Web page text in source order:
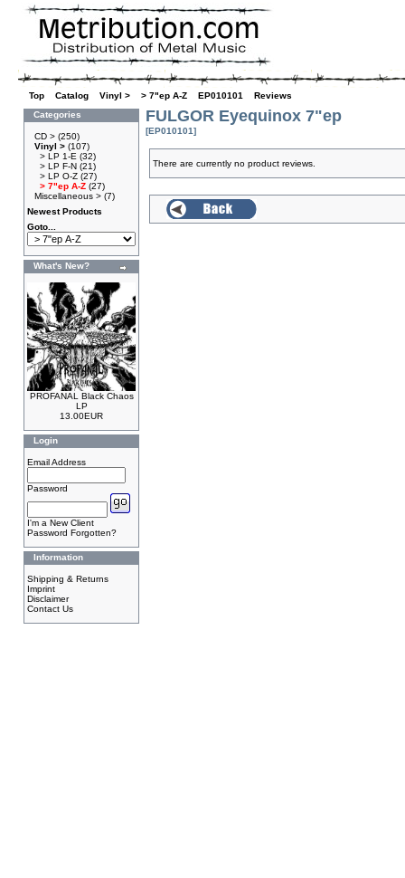
Top Catalog Vinyl > > 7"ep A-Z EP010101
Reviews
Categories
CD > (250)
Vinyl > (107)
> LP 1-E (32)
> LP F-N (21)
> LP O-Z (27)
> 7"ep A-Z (27)
Miscellaneous > (7)
Newest Products
Goto...
What's New?
PROFANAL Black Chaos
LP
13.00EUR
Login
Email Address
Password
I'm a New Client
Password Forgotten?
Information
Shipping & Returns
Imprint
Disclaimer
Contact Us
FULGOR Eyequinox 7"ep
[EP010101]
There are currently no product reviews.